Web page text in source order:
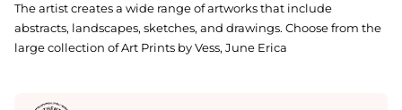
The artist creates a wide range of artworks that include
abstracts, landscapes, sketches, and drawings. Choose from the
large collection of Art Prints by Vess, June Erica